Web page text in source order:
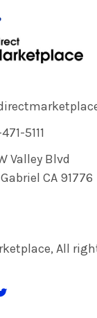
5111
Valley Blvd
CA 91776
All